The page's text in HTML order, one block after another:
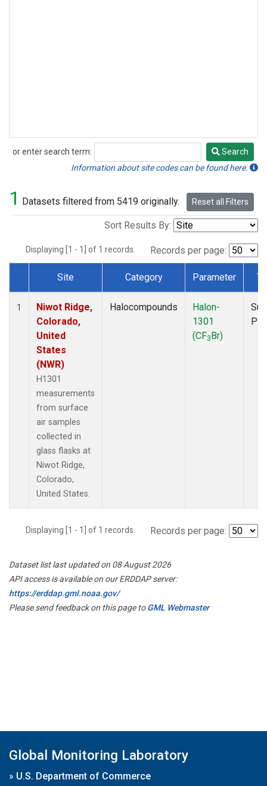
or enter search term:
Search
Search
Information about site codes can be found here.
1 Datasets filtered from 5419 originally. Reset all Filters
Sort Results By:
Displaying [1 - 1] of 1 records. Records per page:
Dataset Number
Site Category Parameter
1
Niwot Ridge,
Colorado,
United
States
(NWR)
H1301
measurements
from surface
air samples
collected in
glass flasks at
Niwot Ridge,
Colorado,
United States.
Halocompounds
Halon-
1301
(CF3Br)
Displaying [1 - 1] of 1 records. Records per page:
Dataset list last updated on 08 August 2026
API access is available on our ERDDAP server:
https://erddap.gml.noaa.gov/
Please send feedback on this page toGML Webmaster
Global Monitoring Laboratory
» U.S. Department of Commerce